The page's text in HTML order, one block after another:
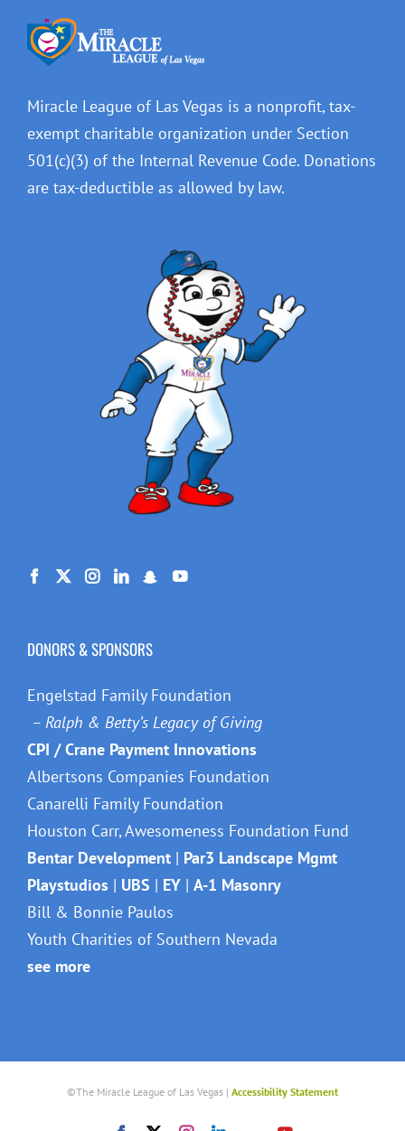
Miracle League of Las Vegas is a nonprofit, tax-
exempt charitable organization under Section
501(c)(3) of the Internal Revenue Code. Donations
are tax-deductible as allowed by law.
DONORS & SPONSORS
Engelstad Family Foundation
– Ralph & Betty’s Legacy of Giving
CPI / Crane Payment Innovations
Albertsons Companies Foundation
Canarelli Family Foundation
Houston Carr, Awesomeness Foundation Fund
Bentar Development | Par3 Landscape Mgmt
Playstudios | UBS | EY | A-1 Masonry
Bill & Bonnie Paulos
Youth Charities of Southern Nevada
see more
©The Miracle League of Las Vegas | Accessibility Statement